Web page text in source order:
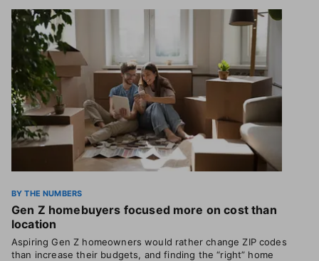
BY THE NUMBERS
Gen Z homebuyers focused more on cost than
location
Aspiring Gen Z homeowners would rather change ZIP codes
than increase their budgets, and finding the “right” home